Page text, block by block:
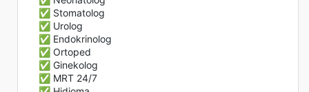
✅ Stomatolog
✅ Urolog
✅ Endokrinolog
✅ Ortoped
✅ Ginekolog
✅ MRT 24/7